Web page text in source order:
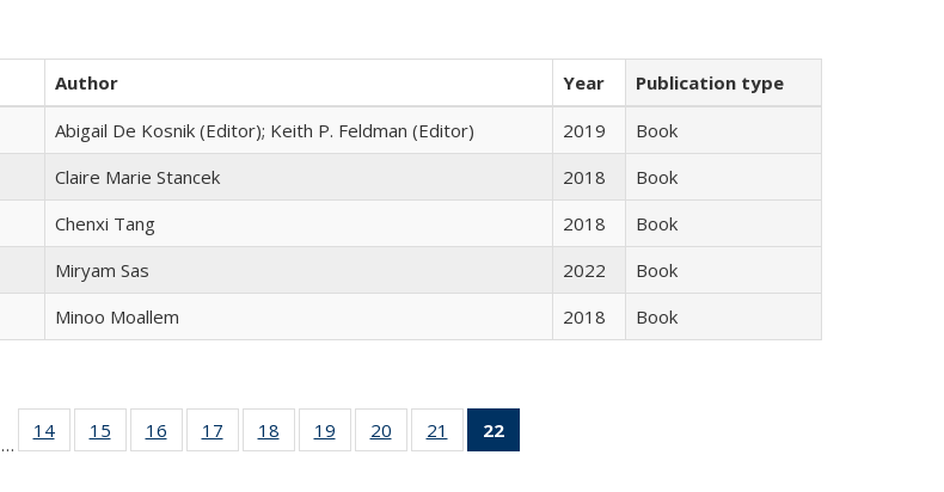
Author Year
Publication type
Abigail De Kosnik (Editor); Keith P. Feldman (Editor) 2019
Book
Claire Marie Stancek 2018
Book
Chenxi Tang 2018
Book
​​Miryam Sas 2022
Book
Minoo Moallem 2018 Book
Full listing
table:
…
14
of 22 Full
listing table:
15
of 22 Full
listing table:
16
of 22 Full
listing table:
17
of 22 Full
listing table:
18
of 22 Full
listing table:
19
of 22 Full
listing table:
20
of 22 Full
listing table:
21
of 22 Full
listing table:
22